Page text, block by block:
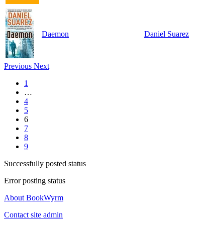
Daemon Daniel Suarez
Previous Next
1
…
4
5
6
7
8
9
Successfully posted status
Error posting status
About BookWyrm
Contact site admin